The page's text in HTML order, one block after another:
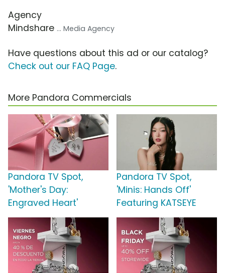
Agency
Mindshare ... Media Agency
Have questions about this ad or our catalog?
Check out our FAQ Page.
More Pandora Commercials
Pandora TV Spot,
'Mother's Day:
Engraved Heart'
Pandora TV Spot,
'Minis: Hands Off'
Featuring KATSEYE